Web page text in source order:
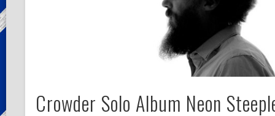
Crowder Solo Album Neon